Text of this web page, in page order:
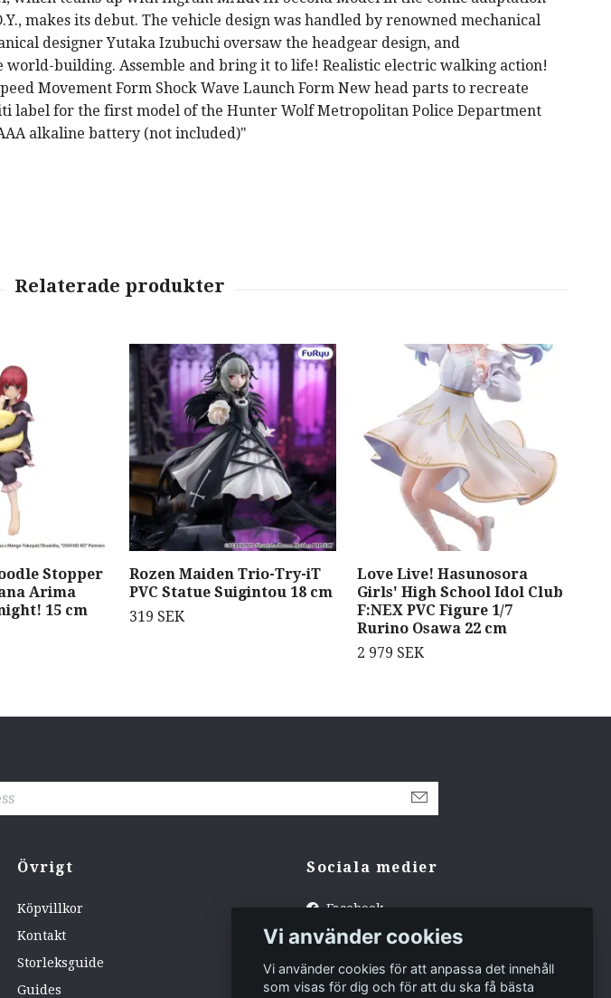
makes its debut. The vehicle design was handled by renowned mechanical
designer Yutaka Izubuchi oversaw the headgear design, and
building. Assemble and bring it to life! Realistic electric walking action!
Movement Form Shock Wave Launch Form New head parts to recreate
label for the first model of the Hunter Wolf Metropolitan Police Department
alkaline battery (not included)"
Stopper
Arima
15 cm
Rozen Maiden Trio-Try-iT
PVC Statue Suigintou 18 cm
319 SEK
Love Live! Hasunosora
Girls' High School Idol Club
F:NEX PVC Figure 1/7
Rurino Osawa 22 cm
2 979 SEK
Övrigt
Köpvillkor
Kontakt
Storleksguide
Guides
Sociala medier
Facebook
Instagram
Tiktok
Vi använder cookies
Vi använder cookies för att anpassa det innehåll
som visas för dig och för att du ska få bästa